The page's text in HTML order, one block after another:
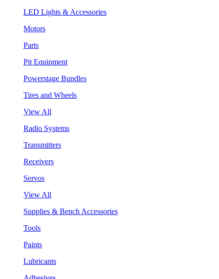
LED Lights & Accessories
Motors
Parts
Pit Equipment
Powerstage Bundles
Tires and Wheels
View All
Radio Systems
Transmitters
Receivers
Servos
View All
Supplies & Bench Accessories
Tools
Paints
Lubricants